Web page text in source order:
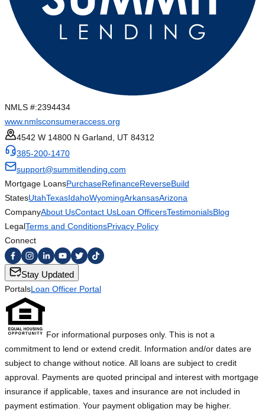
NMLS #:2394434
www.nmlsconsumeraccess.org
4542 W 14800 N Garland, UT 84312
385-200-1470
support@summitlending.com
Mortgage LoansPurchaseRefinanceReverseBuild
StatesUtahTexasIdahoWyomingArkansasArizona
CompanyAbout UsContact UsLoan OfficersTestimonialsBlog
LegalTerms and ConditionsPrivacy Policy
Connect
Stay Updated
PortalsLoan Officer Portal
For informational purposes only. This is not a
commitment to lend or extend credit. Information and/or dates are
subject to change without notice. All loans are subject to credit
approval. Payments are quoted principal and interest with mortgage
insurance if applicable, taxes and insurance are not included in
payment estimation. Your payment obligation may be higher.